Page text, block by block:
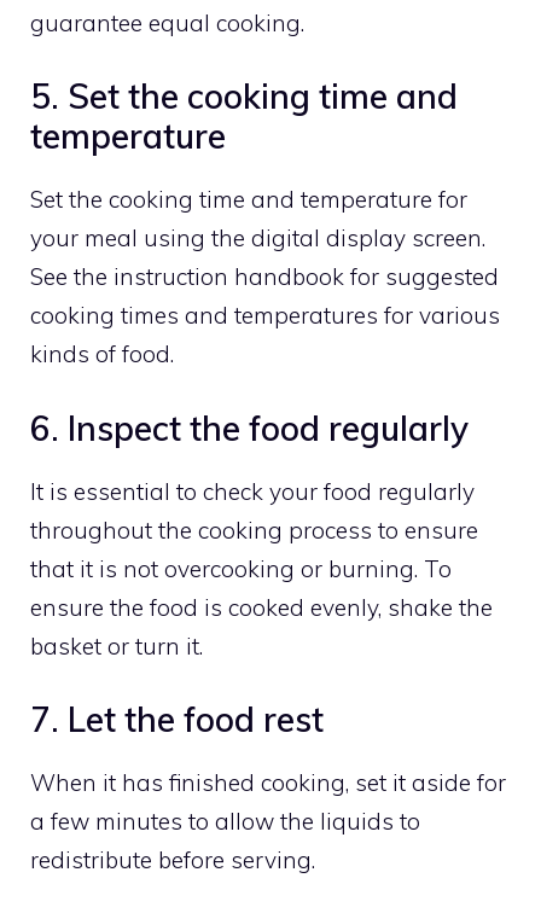
guarantee equal cooking.
5. Set the cooking time and
temperature
Set the cooking time and temperature for
your meal using the digital display screen.
See the instruction handbook for suggested
cooking times and temperatures for various
kinds of food.
6. Inspect the food regularly
It is essential to check your food regularly
throughout the cooking process to ensure
that it is not overcooking or burning. To
ensure the food is cooked evenly, shake the
basket or turn it.
7. Let the food rest
When it has finished cooking, set it aside for
a few minutes to allow the liquids to
redistribute before serving.